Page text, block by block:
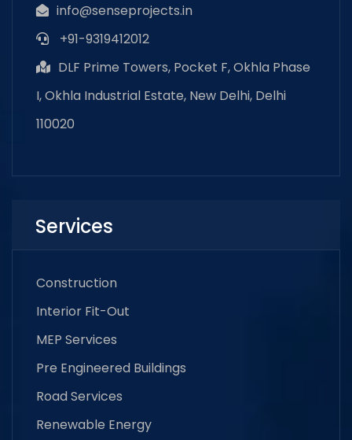
info@senseprojects.in
+91-9319412012
DLF Prime Towers, Pocket F, Okhla Phase
I, Okhla Industrial Estate, New Delhi, Delhi
110020
Services
Construction
Interior Fit-Out
MEP Services
Pre Engineered Buildings
Road Services
Renewable Energy